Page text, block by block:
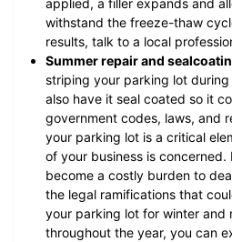
withstand the freeze-thaw
results, talk to a local
Summer repair and
striping your parking lot during
also have it seal coated so it
government codes, laws, and
your parking lot is a critical
of your business is
become a costly burden to
the legal ramifications that
your parking lot for winter and
throughout the year, you can